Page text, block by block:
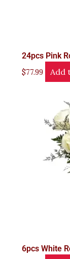
24pcs Pink
$77.99 Add
6pcs White